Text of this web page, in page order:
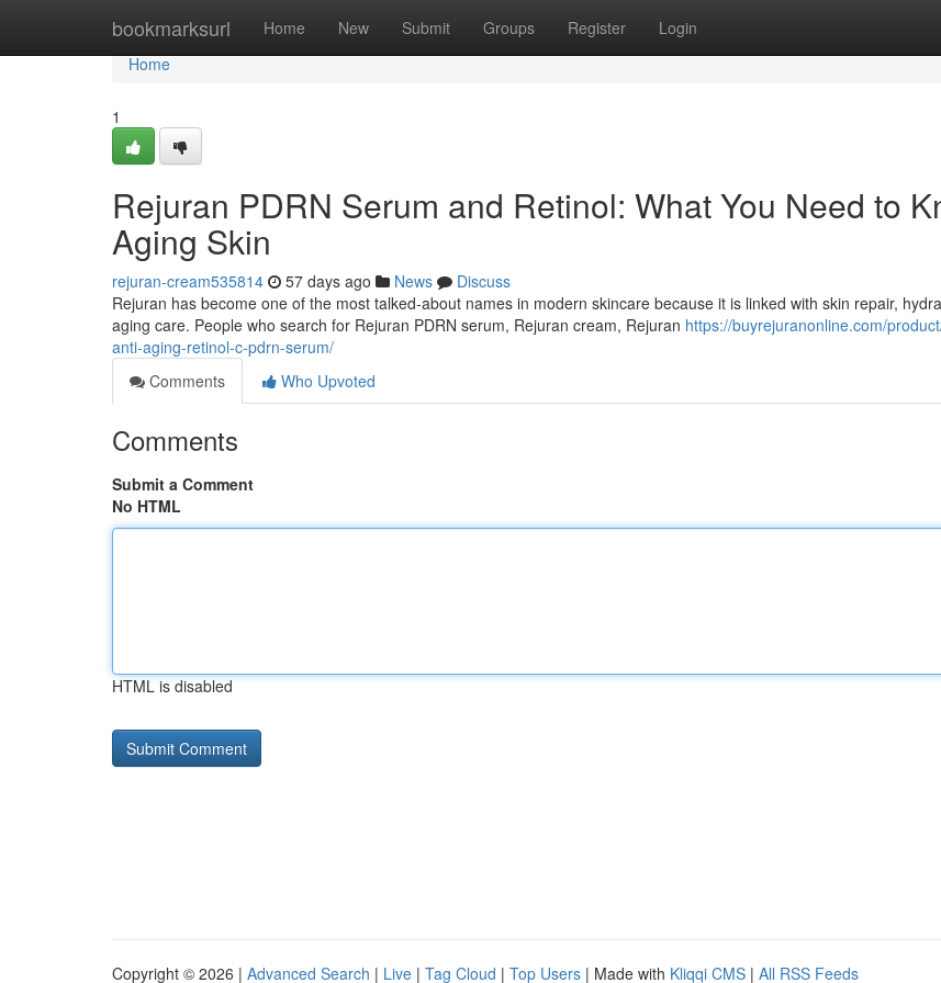
bookmarksurl Home New Submit Groups Register Login
Home
Home
1
Rejuran PDRN Serum and Retinol: What You Need to
Aging Skin
rejuran-cream535814 57 days ago News
Discuss
Rejuran has become one of the most talked-about names in modern skincare because it is linked with skin repair,
aging care. People who search for Rejuran PDRN serum, Rejuran cream, Rejuran https://buyrejuranonline.com/
anti-aging-retinol-c-pdrn-serum/
Comments
Who Upvoted
Comments
Submit a Comment
No HTML
HTML is disabled
Copyright © 2026 | Advanced Search | Live | Tag Cloud | Top Users | Made with Kliqqi CMS | All RSS Feeds